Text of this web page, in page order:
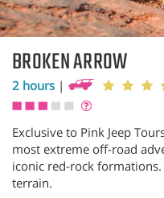
BROKEN ARROW
2 hours |
Exclusive to Pink Jeep
most extreme off-road
iconic red-rock
terrain.